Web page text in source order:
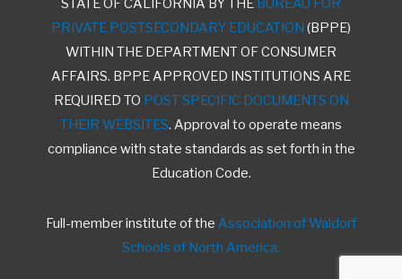
PRIVATE POSTSECONDARY EDUCATION (BPPE)
WITHIN THE DEPARTMENT OF CONSUMER
AFFAIRS. BPPE APPROVED INSTITUTIONS ARE
REQUIRED TO POST SPECIFIC DOCUMENTS ON
THEIR WEBSITES. Approval to operate means
compliance with state standards as set forth in the
Education Code.
Full-member institute of the Association of Waldorf
Schools of North America.